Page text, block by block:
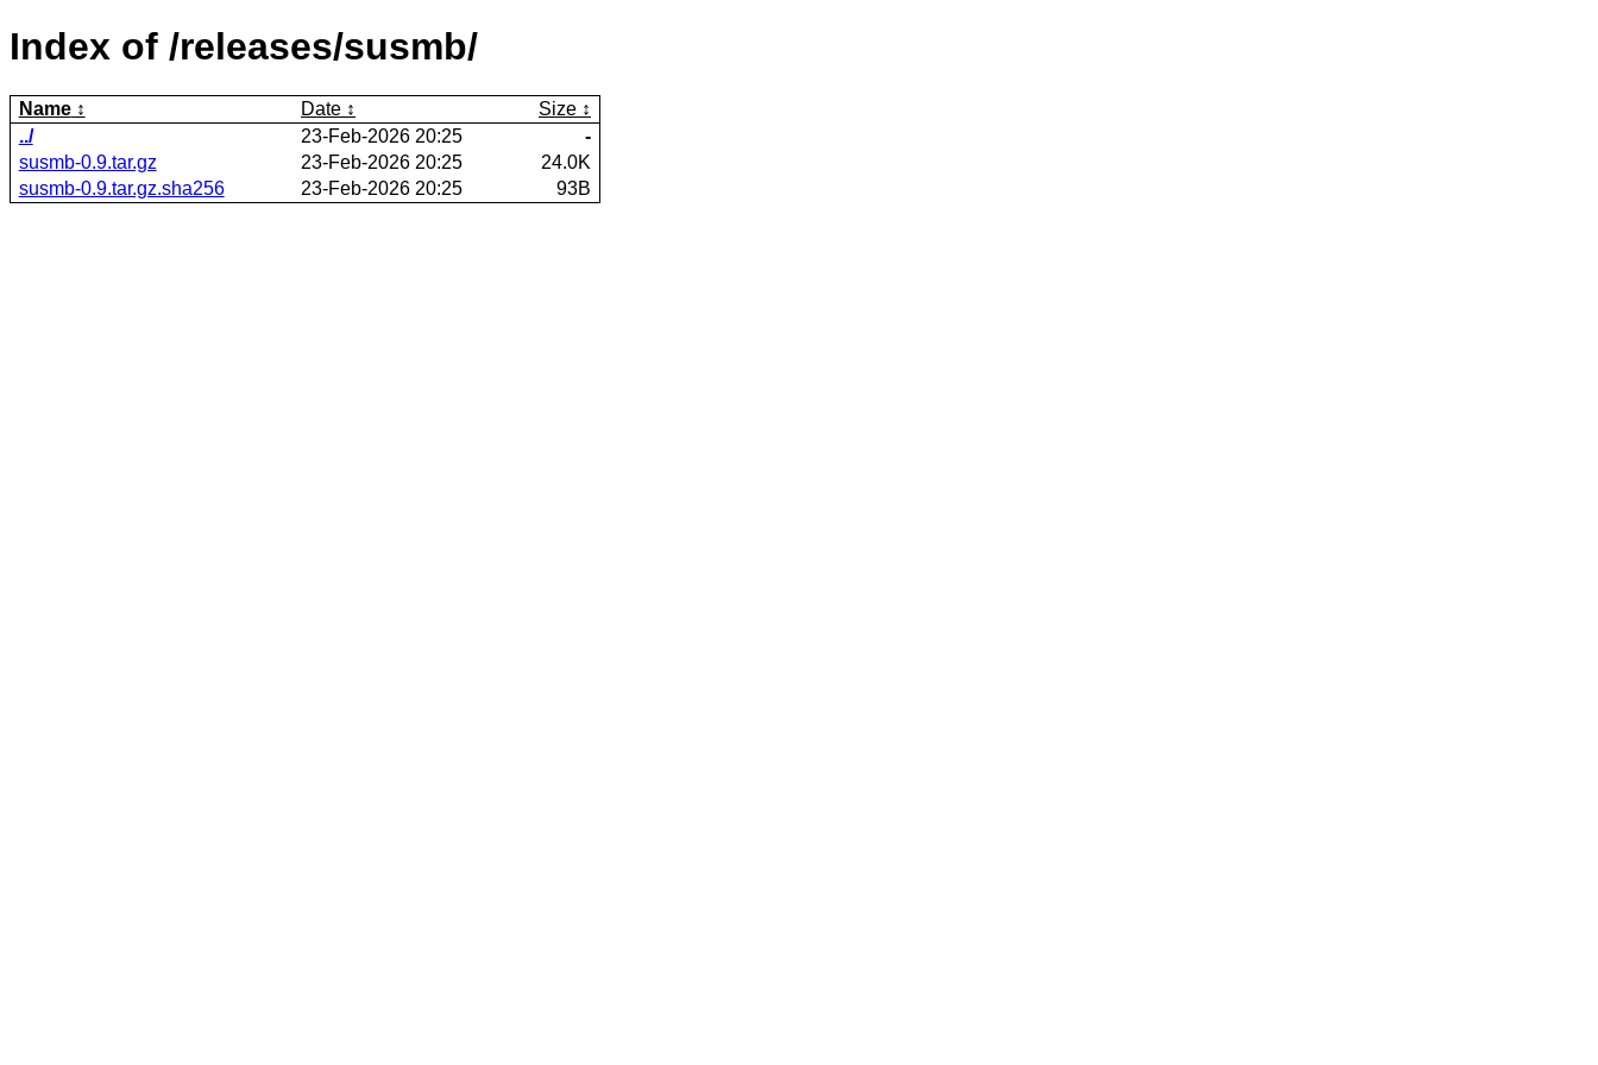
Index of /releases/susmb/
Name Date
Size
../
23-Feb-2026 20:25
-
susmb-0.9.tar.gz
23-Feb-2026 20:25
24.0K
susmb-0.9.tar.gz.sha256
23-Feb-2026 20:25 93B